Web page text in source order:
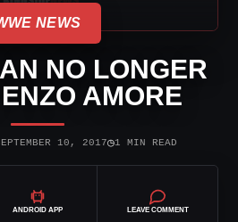
NEWS
NO LONGER
AMORE
10, 2017◷1 MIN READ
ANDROID APP LEAVE COMMENT